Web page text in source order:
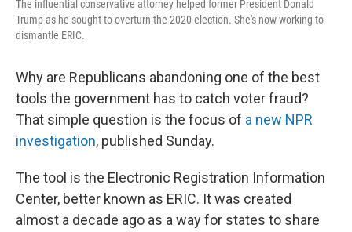
The influential conservative attorney helped former President Donald
Trump as he sought to overturn the 2020 election. She's now working to
dismantle ERIC.
Why are Republicans abandoning one of the best
tools the government has to catch voter fraud?
That simple question is the focus of a new NPR
investigation, published Sunday.
The tool is the Electronic Registration Information
Center, better known as ERIC. It was created
almost a decade ago as a way for states to share